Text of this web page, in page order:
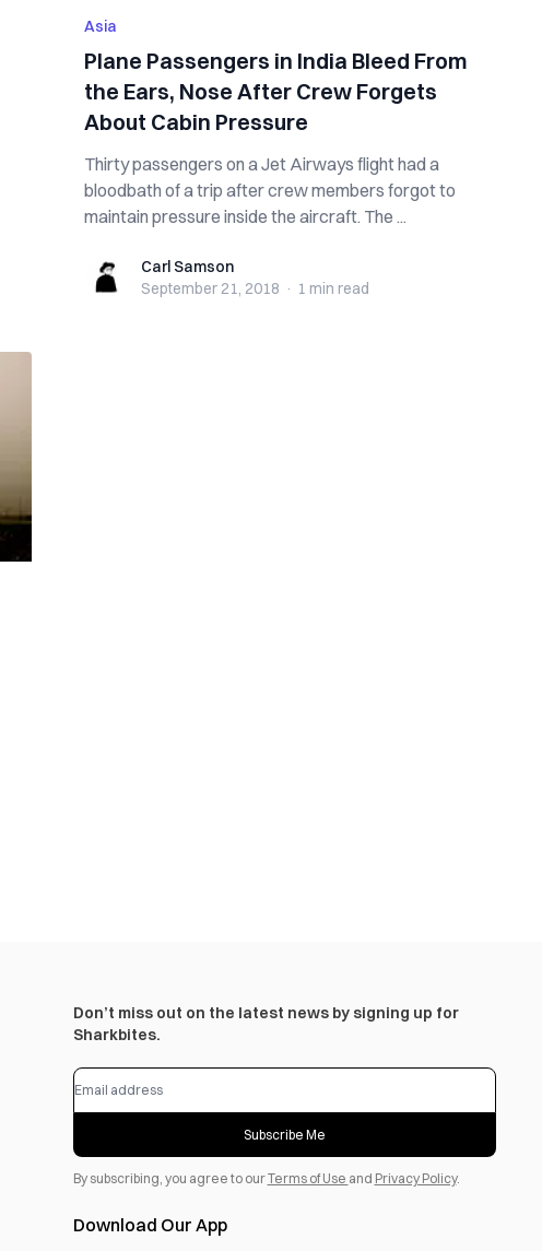
Asia
Plane Passengers in India Bleed From
the Ears, Nose After Crew Forgets
About Cabin Pressure
Thirty passengers on a Jet Airways flight had a
bloodbath of a trip after crew members forgot to
maintain pressure inside the aircraft. The ...
Carl SamsonCarl Samson
September 21, 2018 · 1 min read
Don’t miss out on the latest news by signing up for
Sharkbites.
Subscribe Me
By subscribing, you agree to ourTerms of Use and Privacy Policy.
Download Our App